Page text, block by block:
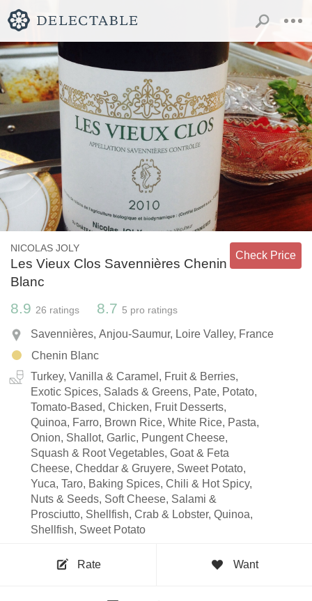
NICOLAS JOLY
Les Vieux Clos Savennières Chenin
Blanc
Check Price
8.9 26 ratings 8.7 5 pro ratings
Savennières, Anjou-Saumur, Loire Valley, France
Chenin Blanc
Turkey, Vanilla & Caramel, Fruit & Berries,
Exotic Spices, Salads & Greens, Pate, Potato,
Tomato-Based, Chicken, Fruit Desserts,
Quinoa, Farro, Brown Rice, White Rice, Pasta,
Onion, Shallot, Garlic, Pungent Cheese,
Squash & Root Vegetables, Goat & Feta
Cheese, Cheddar & Gruyere, Sweet Potato,
Yuca, Taro, Baking Spices, Chili & Hot Spicy,
Nuts & Seeds, Soft Cheese, Salami &
Prosciutto, Shellfish, Crab & Lobster, Quinoa,
Shellfish, Sweet Potato
Rate Want